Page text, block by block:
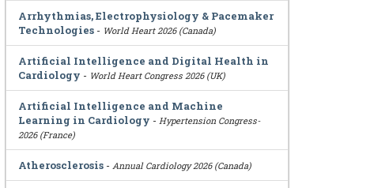
Arrhythmias, Electrophysiology & Pacemaker
Technologies - World Heart 2026 (Canada)
Artificial Intelligence and Digital Health in
Cardiology - World Heart Congress 2026 (UK)
Artificial Intelligence and Machine
Learning in Cardiology - Hypertension Congress-
2026 (France)
Atherosclerosis - Annual Cardiology 2026 (Canada)